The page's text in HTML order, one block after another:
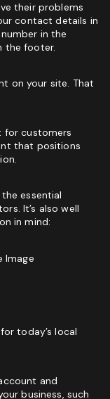
their problems
contact details in
in the
the footer.
on your site. That
for customers
that positions
essential
It’s also well
in mind:
today’s local
and
business, such